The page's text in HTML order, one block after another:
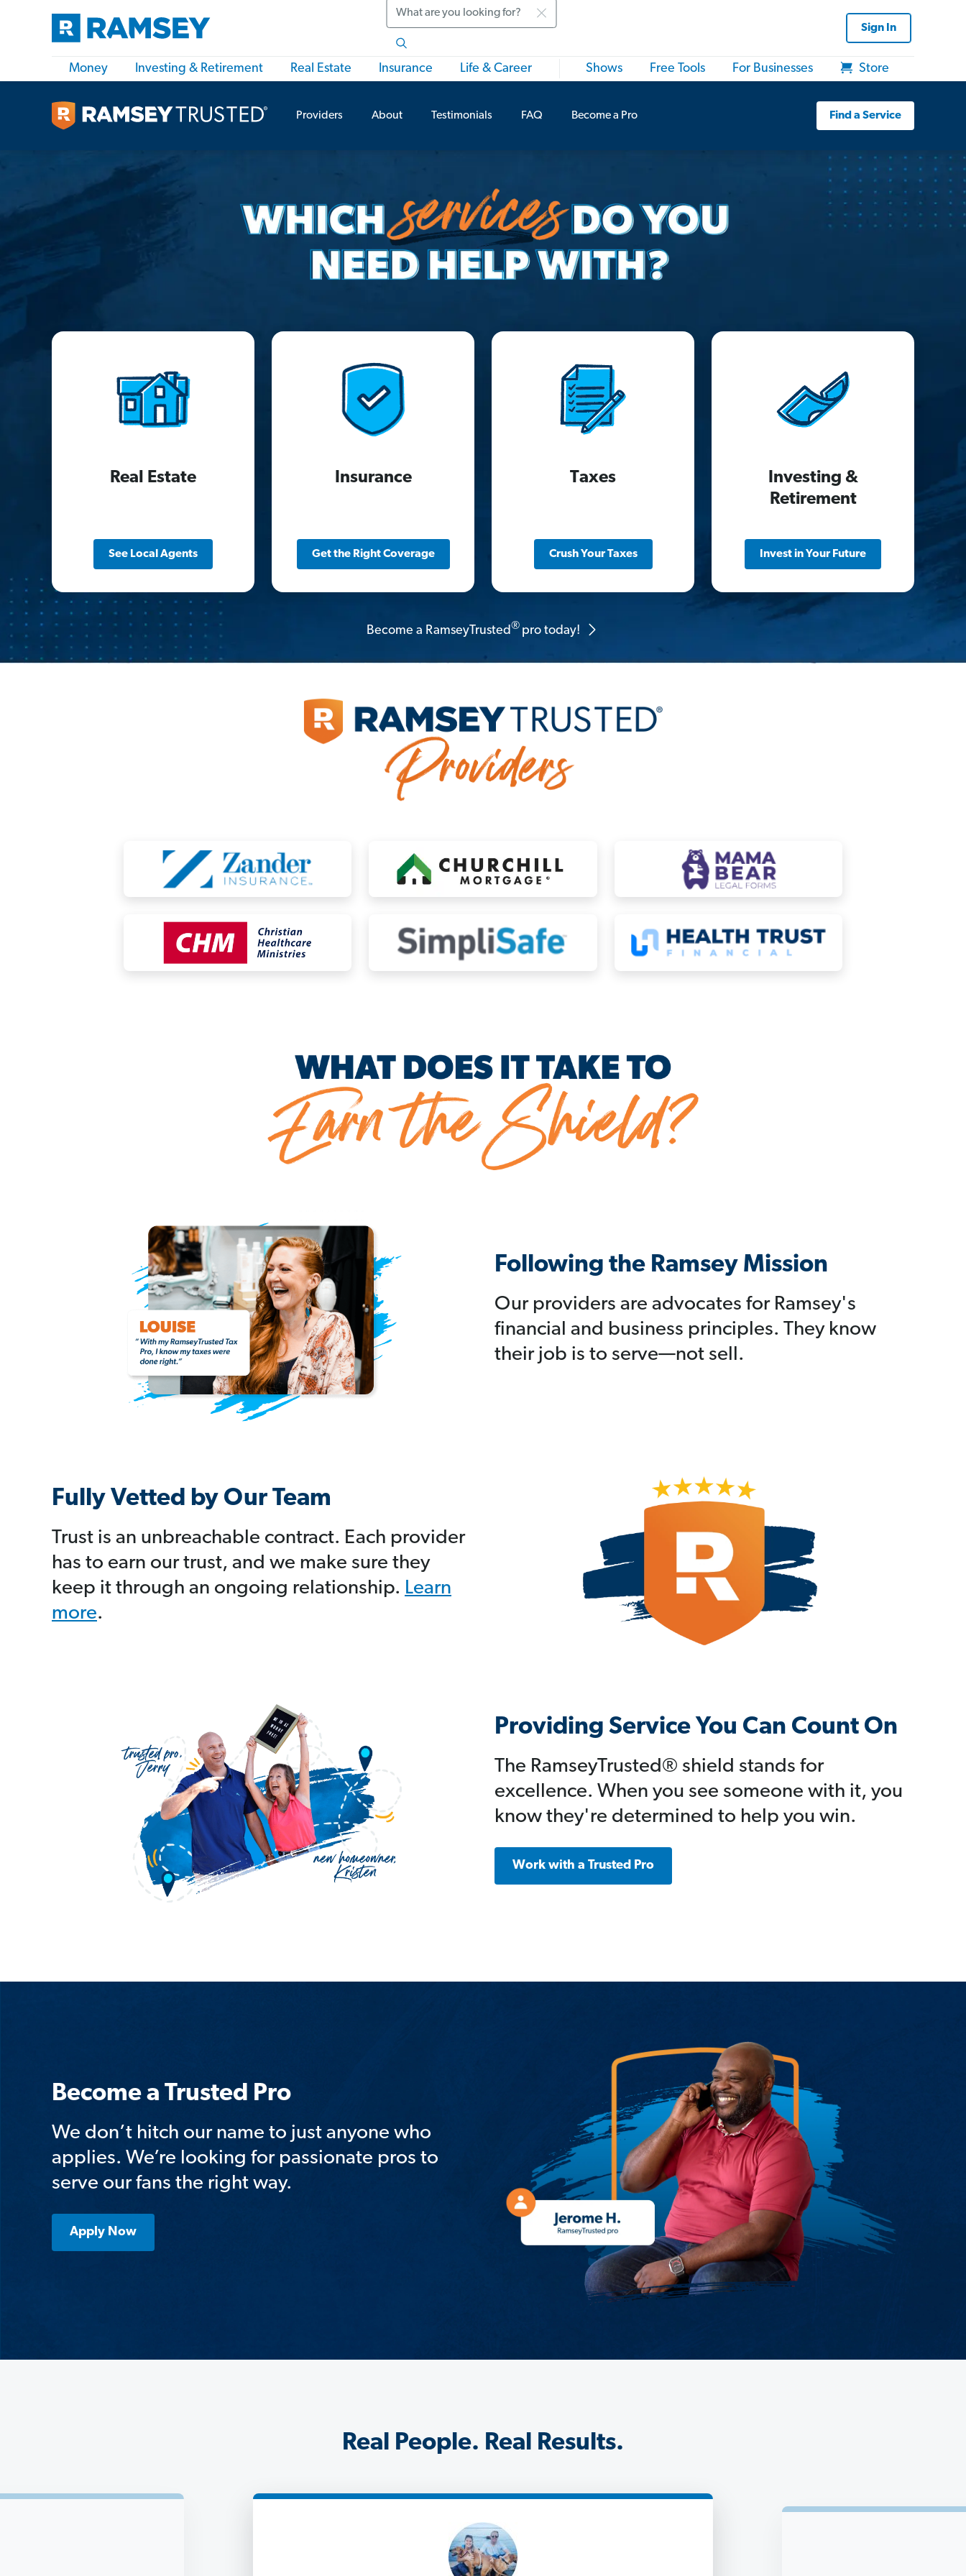
Search
Sign In
Money Investing & Retirement Real Estate Insurance Life & Career Shows Free Tools For Businesses Store
Providers About Testimonials FAQ Become a Pro Find a Service
Real Estate
See Local Agents
Insurance
Get the Right Coverage
Taxes
Crush Your Taxes
Investing &
Retirement
Invest in Your Future
Become a RamseyTrusted® pro today!
Following the Ramsey Mission
Our providers are advocates for Ramsey's
financial and business principles. They know
their job is to serve—not sell.
Fully Vetted by Our Team
Trust is an unbreachable contract. Each provider
has to earn our trust, and we make sure they
keep it through an ongoing relationship. Learn
more.
Providing Service You Can Count On
The RamseyTrusted® shield stands for
excellence. When you see someone with it, you
know they're determined to help you win.
Work with a Trusted Pro
Become a Trusted Pro
We don’t hitch our name to just anyone who
applies. We’re looking for passionate pros to
serve our fans the right way.
Apply Now
Real People. Real Results.